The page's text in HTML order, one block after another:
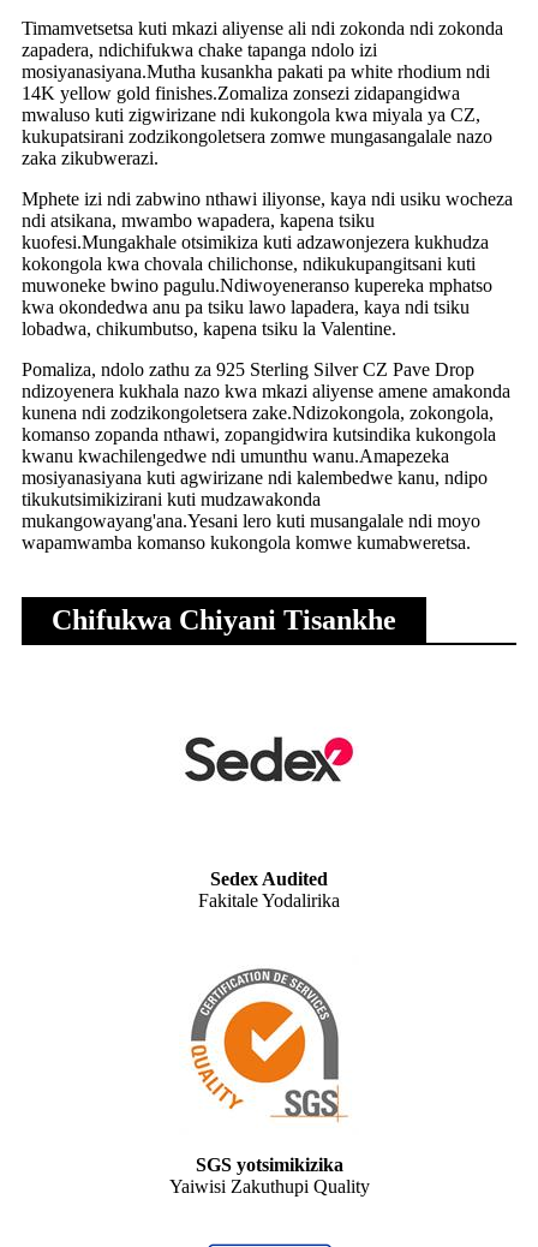
Timamvetsetsa kuti mkazi aliyense ali ndi zokonda ndi zokonda
zapadera, ndichifukwa chake tapanga ndolo izi
mosiyanasiyana.Mutha kusankha pakati pa white rhodium ndi
14K yellow gold finishes.Zomaliza zonsezi zidapangidwa
mwaluso kuti zigwirizane ndi kukongola kwa miyala ya CZ,
kukupatsirani zodzikongoletsera zomwe mungasangalale nazo
zaka zikubwerazi.
Mphete izi ndi zabwino nthawi iliyonse, kaya ndi usiku wocheza
ndi atsikana, mwambo wapadera, kapena tsiku
kuofesi.Mungakhale otsimikiza kuti adzawonjezera kukhudza
kokongola kwa chovala chilichonse, ndikukupangitsani kuti
muwoneke bwino pagulu.Ndiwoyeneranso kupereka mphatso
kwa okondedwa anu pa tsiku lawo lapadera, kaya ndi tsiku
lobadwa, chikumbutso, kapena tsiku la Valentine.
Pomaliza, ndolo zathu za 925 Sterling Silver CZ Pave Drop
ndizoyenera kukhala nazo kwa mkazi aliyense amene amakonda
kunena ndi zodzikongoletsera zake.Ndizokongola, zokongola,
komanso zopanda nthawi, zopangidwira kutsindika kukongola
kwanu kwachilengedwe ndi umunthu wanu.Amapezeka
mosiyanasiyana kuti agwirizane ndi kalembedwe kanu, ndipo
tikukutsimikizirani kuti mudzawakonda
mukangowayang'ana.Yesani lero kuti musangalale ndi moyo
wapamwamba komanso kukongola komwe kumabweretsa.
Chifukwa Chiyani Tisankhe
Sedex Audited
Fakitale Yodalirika
SGS yotsimikizika
Yaiwisi Zakuthupi Quality